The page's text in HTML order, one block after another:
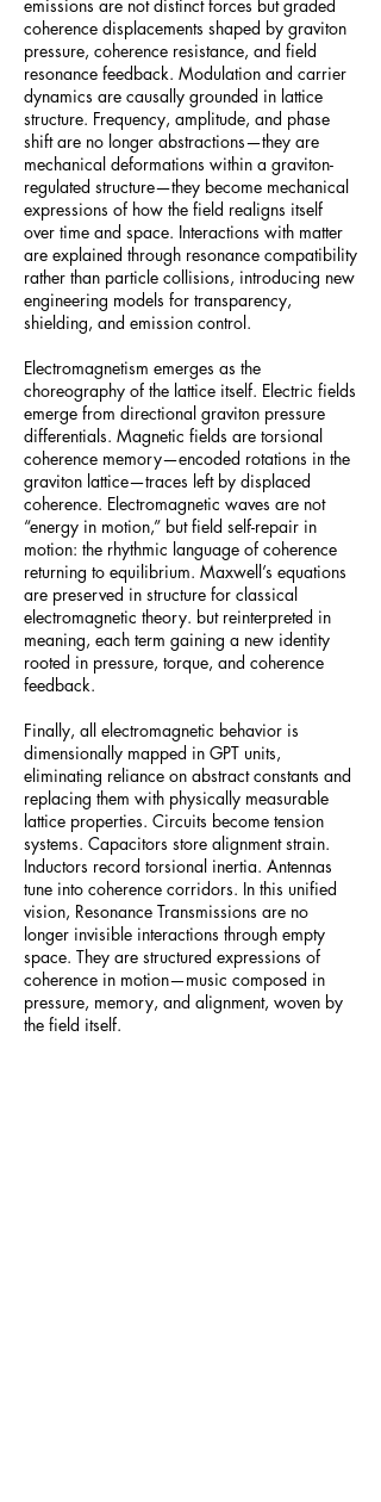
emissions are not distinct forces but graded
coherence displacements shaped by graviton
pressure, coherence resistance, and field
resonance feedback. Modulation and carrier
dynamics are causally grounded in lattice
structure. Frequency, amplitude, and phase
shift are no longer abstractions—they are
mechanical deformations within a graviton-
regulated structure—they become mechanical
expressions of how the field realigns itself
over time and space. Interactions with matter
are explained through resonance compatibility
rather than particle collisions, introducing new
engineering models for transparency,
shielding, and emission control.
Electromagnetism emerges as the
choreography of the lattice itself. Electric fields
emerge from directional graviton pressure
differentials. Magnetic fields are torsional
coherence memory—encoded rotations in the
graviton lattice—traces left by displaced
coherence. Electromagnetic waves are not
“energy in motion,” but field self-repair in
motion: the rhythmic language of coherence
returning to equilibrium. Maxwell’s equations
are preserved in structure for classical
electromagnetic theory. but reinterpreted in
meaning, each term gaining a new identity
rooted in pressure, torque, and coherence
feedback.
Finally, all electromagnetic behavior is
dimensionally mapped in GPT units,
eliminating reliance on abstract constants and
replacing them with physically measurable
lattice properties. Circuits become tension
systems. Capacitors store alignment strain.
Inductors record torsional inertia. Antennas
tune into coherence corridors. In this unified
vision, Resonance Transmissions are no
longer invisible interactions through empty
space. They are structured expressions of
coherence in motion—music composed in
pressure, memory, and alignment, woven by
the field itself.